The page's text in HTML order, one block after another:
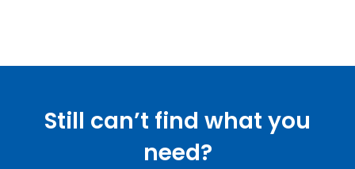
Still can’t find what you
need?